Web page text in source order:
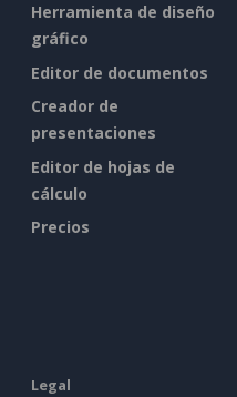
Herramienta de diseño
gráfico
Editor de documentos
Creador de
presentaciones
Editor de hojas de
cálculo
Precios
Legal